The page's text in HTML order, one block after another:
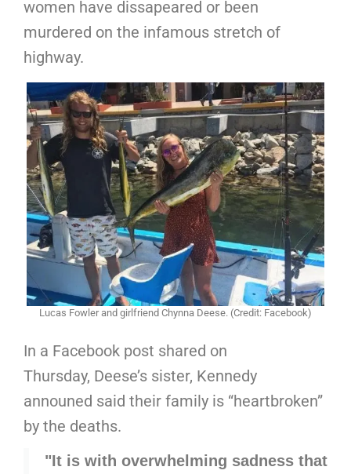
women have dissapeared or been
murdered on the infamous stretch of
highway.
Lucas Fowler and girlfriend Chynna Deese. (Credit: Facebook)
In a Facebook post shared on
Thursday, Deese’s sister, Kennedy
announed said their family is “heartbroken”
by the deaths.
"It is with overwhelming sadness that